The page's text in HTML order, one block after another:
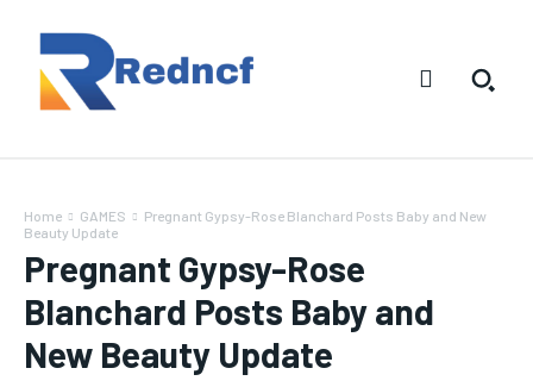
Home GAMES
Pregnant Gypsy-Rose Blanchard Posts Baby and New
Beauty Update
Pregnant Gypsy-Rose
Blanchard Posts Baby and
New Beauty Update